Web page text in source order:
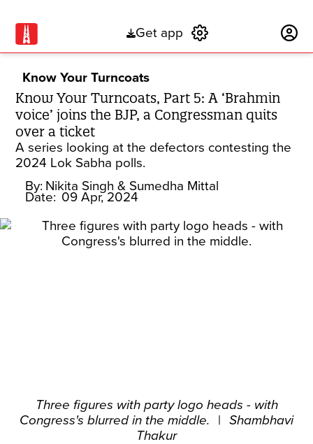
Get app
Know Your Turncoats
Know Your Turncoats, Part 5: A ‘Brahmin
voice’ joins the BJP, a Congressman quits
over a ticket
A series looking at the defectors contesting the
2024 Lok Sabha polls.
By: Nikita Singh & Sumedha Mittal
Date: 09 Apr, 2024
Three figures with party logo heads - with
Congress's blurred in the middle.
| Shambhavi
Thakur